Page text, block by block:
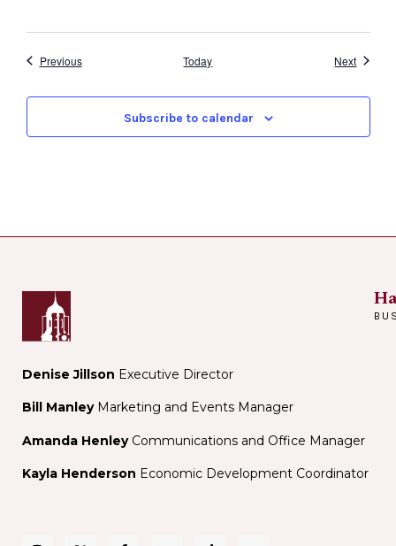
PreviousEvents Today NextEvents
Subscribe to calendar
Denise Jillson Executive Director
Bill ManleyMarketing and Events Manager
Amanda Henley Communications and Office Manager
Kayla Henderson Economic Development Coordinator